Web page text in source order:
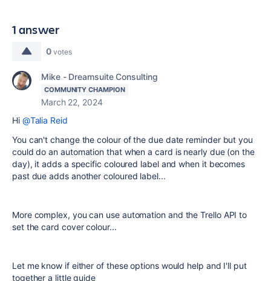
1 answer
0 votes
Mike - Dreamsuite Consulting
COMMUNITY CHAMPION
March 22, 2024
Hi @Talia Reid
You can't change the colour of the due date reminder but you
could do an automation that when a card is nearly due (on the
day), it adds a specific coloured label and when it becomes
past due adds another coloured label...
More complex, you can use automation and the Trello API to
set the card cover colour...
Let me know if either of these options would help and I'll put
together a little guide